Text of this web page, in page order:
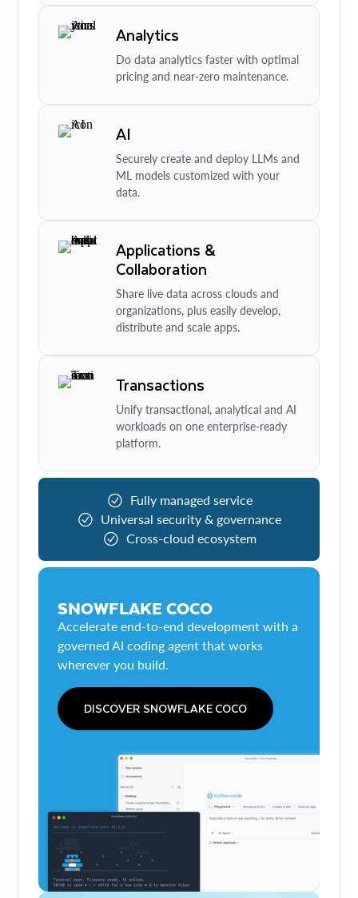
Analytics
Do data analytics faster with optimal
pricing and near-zero maintenance.
AI
Securely create and deploy LLMs and
ML models customized with your
data.
Applications &
Collaboration
Share live data across clouds and
organizations, plus easily develop,
distribute and scale apps.
Transactions
Unify transactional, analytical and AI
workloads on one enterprise-ready
platform.
Fully managed service
Universal security & governance
Cross-cloud ecosystem
SNOWFLAKE COCO
Accelerate end-to-end development with a
governed AI coding agent that works
wherever you build.
DISCOVER SNOWFLAKE COCO